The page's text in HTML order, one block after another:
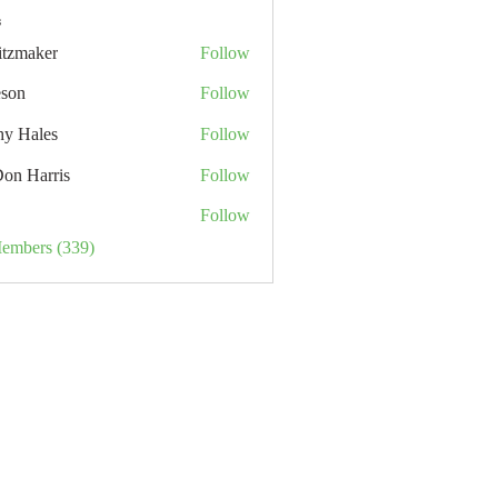
Follow
Follow
Hales Follow
Harris Follow
Follow
(339)